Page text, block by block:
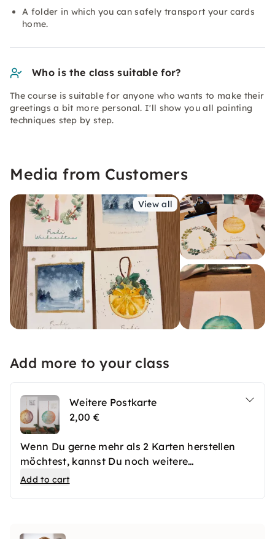
A folder in which you can safely transport your cards
home.
Who is the class suitable for?
The course is suitable for anyone who wants to make their
greetings a bit more personal. I'll show you all painting
techniques step by step.
Media from Customers
View all
Add more to your class
Weitere Postkarte
2,00 €
Wenn Du gerne mehr als 2 Karten herstellen
möchtest, kannst Du noch weitere
dazubuchen.
Add to cart